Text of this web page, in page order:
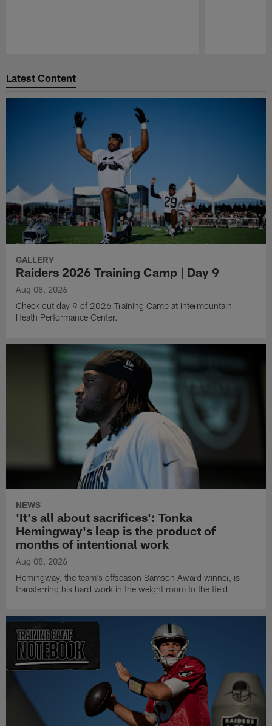
Latest Content
GALLERY
Raiders 2026 Training Camp | Day 9
Aug 08, 2026
Check out day 9 of 2026 Training Camp at Intermountain
Heath Performance Center.
NEWS
'It's all about sacrifices': Tonka
Hemingway's leap is the product of
months of intentional work
Aug 08, 2026
Hemingway, the team's offseason Samson Award winner, is
transferring his hard work in the weight room to the field.